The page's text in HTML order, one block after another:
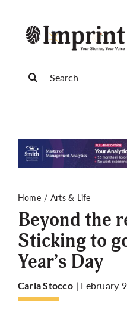
content
Science & Tech
Opinion
Publications
More
for:
Home Arts & Life
Beyond the
Sticking to
Year’s Day
Carla Stocco | February